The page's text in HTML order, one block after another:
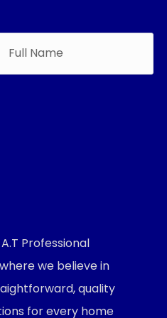
Professional
we believe in
quality
for every home